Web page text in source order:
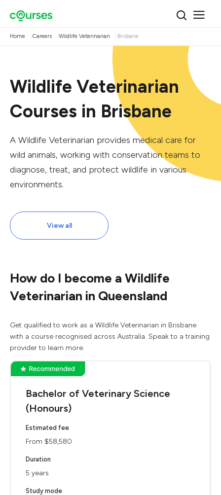
Home Careers Wildlife Veterinarian Brisbane
Wildlife Veterinarian
Courses in Brisbane
A Wildlife Veterinarian provides medical care for
wild animals, working with conservation teams to
diagnose, treat, and protect wildlife in various
environments.
View all
How do I become a Wildlife
Veterinarian in Queensland
Get qualified to work as a Wildlife Veterinarian in Brisbane
with a course recognised across Australia. Speak to a training
provider to learn more.
Bachelor of Veterinary Science
(Honours)
Estimated fee
From $58,580
Duration
5 years
Study mode